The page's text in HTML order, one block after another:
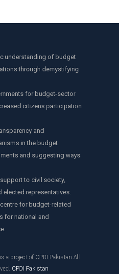
understanding of budget
through demystifying
for budget-sector
citizens participation
and
in the budget
and suggesting ways
to civil society,
elected representatives.
for budget-related
for national and
a project of CPDI Pakistan All
CPDI Pakistan